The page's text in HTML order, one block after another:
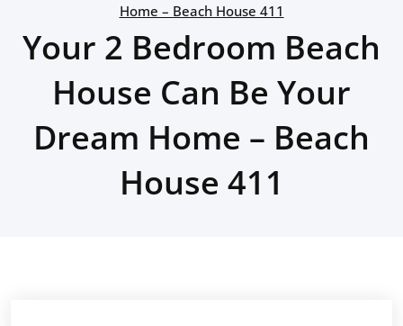
Home – Beach House 411
Your 2 Bedroom Beach
House Can Be Your
Dream Home – Beach
House 411